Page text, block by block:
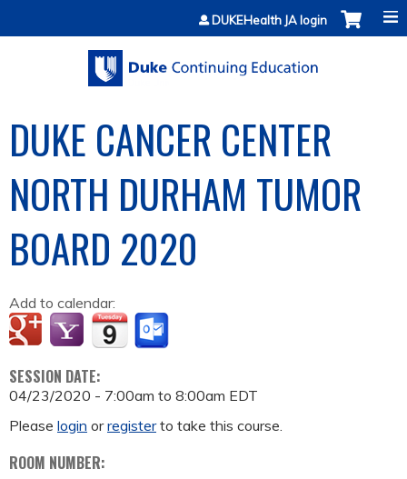
Jump to contentDUKEHealth JA login
DUKE CANCER CENTER
NORTH DURHAM TUMOR
BOARD 2020
Add to calendar:
SESSION DATE:
04/23/2020 - 7:00am to 8:00am EDT
Please login orregisterto take this course.
ROOM NUMBER: